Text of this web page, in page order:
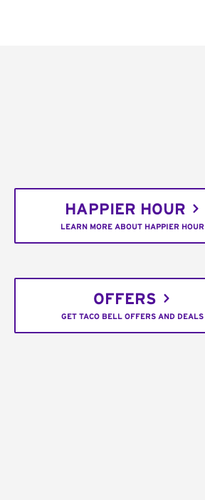
HAPPIER HOUR
LEARN MORE ABOUT HAPPIER HOUR
OFFERS
GET TACO BELL OFFERS AND DEALS